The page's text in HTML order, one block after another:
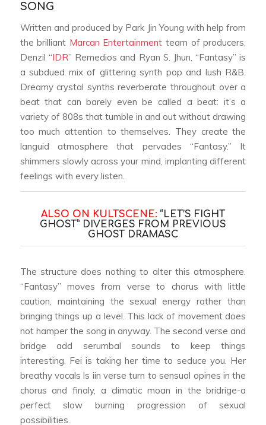
SONG
Written and produced by Park Jin Young with help from
the brilliant Marcan Entertainment team of producers,
Denzil “IDR” Remedios and Ryan S. Jhun, “Fantasy” is
a subdued mix of glittering synth pop and lush R&B.
Dreamy crystal synths reverberate throughout over a
beat that can barely even be called a beat: it’s a
variety of 808s that tumble in and out without drawing
too much attention to themselves. They create the
languid atmosphere that pervades “Fantasy.” It
shimmers slowly across your mind, implanting different
feelings with every listen.
ALSO ON KULTSCENE: “LET’S FIGHT
GHOST” DIVERGES FROM PREVIOUS
GHOST DRAMASC
The structure does nothing to alter this atmosphere.
“Fantasy” moves from verse to chorus with little
caution, maintaining the sexual energy rather than
bringing things up a level. This lack of movement does
not hamper the song in anyway. The second verse and
bridge add serumbal sounds to keep things
interesting. Fei is taking her time to seduce you. Her
breathy vocals ls iin verse turn to sensual opines in the
chorus and finaly, a climatic moan in the bridrige-a
perfect slow burning progression of sexual
possibilities.